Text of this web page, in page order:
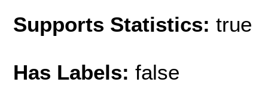
Supports Statistics: true
Has Labels: false